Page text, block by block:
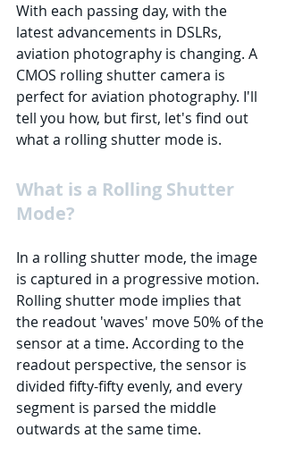
With each passing day, with the
latest advancements in DSLRs,
aviation photography is changing. A
CMOS rolling shutter camera is
perfect for aviation photography. I'll
tell you how, but first, let's find out
what a rolling shutter mode is.
What is a Rolling Shutter
Mode?
In a rolling shutter mode, the image
is captured in a progressive motion.
Rolling shutter mode implies that
the readout 'waves' move 50% of the
sensor at a time. According to the
readout perspective, the sensor is
divided fifty-fifty evenly, and every
segment is parsed the middle
outwards at the same time.